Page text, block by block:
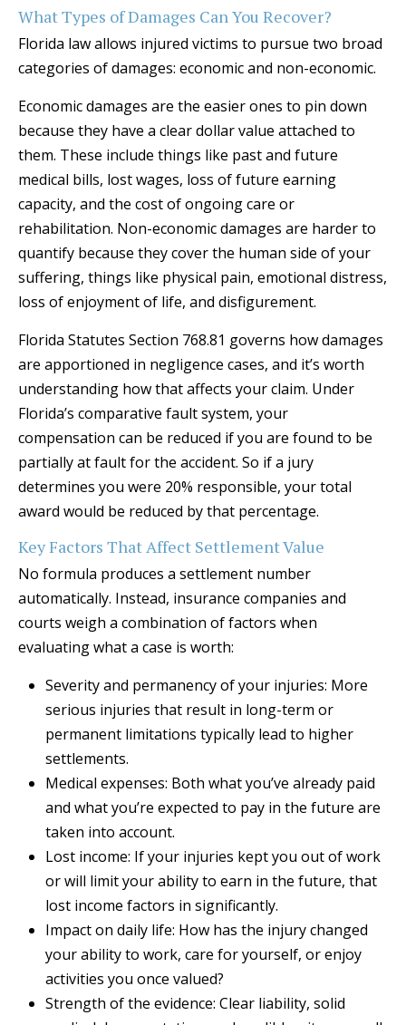
What Types of Damages Can You Recover?
Florida law allows injured victims to pursue two broad
categories of damages: economic and non-economic.
Economic damages are the easier ones to pin down
because they have a clear dollar value attached to
them. These include things like past and future
medical bills, lost wages, loss of future earning
capacity, and the cost of ongoing care or
rehabilitation. Non-economic damages are harder to
quantify because they cover the human side of your
suffering, things like physical pain, emotional distress,
loss of enjoyment of life, and disfigurement.
Florida Statutes Section 768.81 governs how damages
are apportioned in negligence cases, and it’s worth
understanding how that affects your claim. Under
Florida’s comparative fault system, your
compensation can be reduced if you are found to be
partially at fault for the accident. So if a jury
determines you were 20% responsible, your total
award would be reduced by that percentage.
Key Factors That Affect Settlement Value
No formula produces a settlement number
automatically. Instead, insurance companies and
courts weigh a combination of factors when
evaluating what a case is worth:
Severity and permanency of your injuries: More
serious injuries that result in long-term or
permanent limitations typically lead to higher
settlements.
Medical expenses: Both what you’ve already paid
and what you’re expected to pay in the future are
taken into account.
Lost income: If your injuries kept you out of work
or will limit your ability to earn in the future, that
lost income factors in significantly.
Impact on daily life: How has the injury changed
your ability to work, care for yourself, or enjoy
activities you once valued?
Strength of the evidence: Clear liability, solid